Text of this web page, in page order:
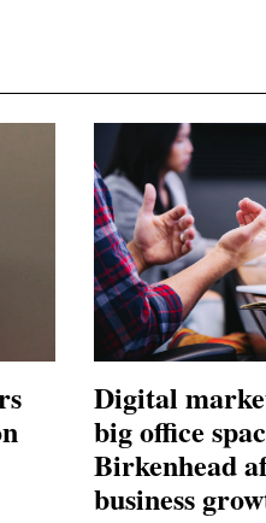
Digital
big office
Birkenhead
business